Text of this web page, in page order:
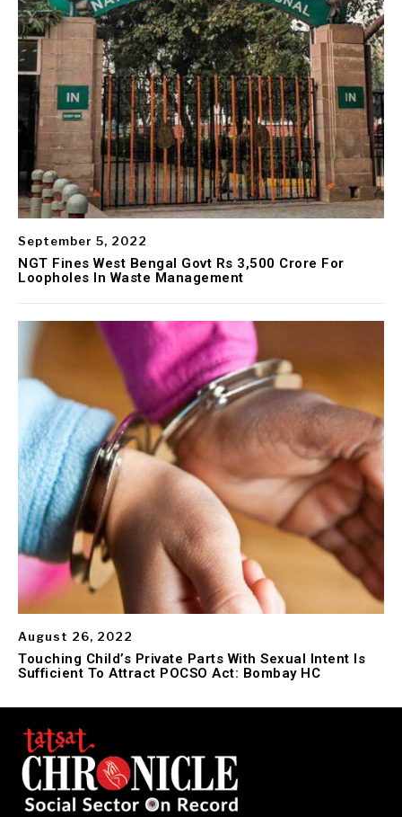
September 5, 2022
NGT Fines West Bengal Govt Rs 3,500 Crore For
Loopholes In Waste Management
August 26, 2022
Touching Child’s Private Parts With Sexual Intent Is
Sufficient To Attract POCSO Act: Bombay HC